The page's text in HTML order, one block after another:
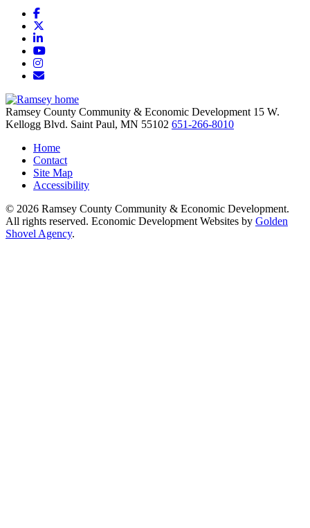
Facebook
LinkedIn
YouTube
Instagram
Email/Newsletter
Ramsey County Community & Economic Development 15 W.
Kellogg Blvd. Saint Paul, MN 55102 651-266-8010
Home
Contact
Site Map
Accessibility
© 2026 Ramsey County Community & Economic Development.
All rights reserved. Economic Development Websites by Golden
Shovel Agency.